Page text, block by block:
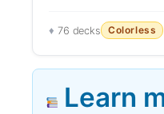
76 decks Colorless
Learn